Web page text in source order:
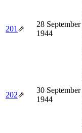
201⇗
28 September
1944
202⇗
30 September
1944